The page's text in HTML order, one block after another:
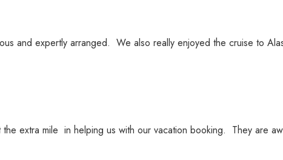
and expertly arranged. We also really enjoyed the cruise to
extra mile in helping us with our vacation booking. They are